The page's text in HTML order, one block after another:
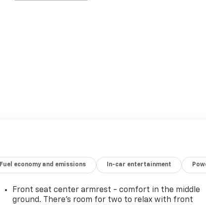
Fuel economy and emissions In-car entertainment
Front seat center armrest - comfort in the middle
ground. There’s room for two to relax with front